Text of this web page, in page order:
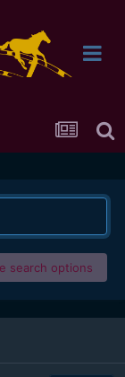
search options